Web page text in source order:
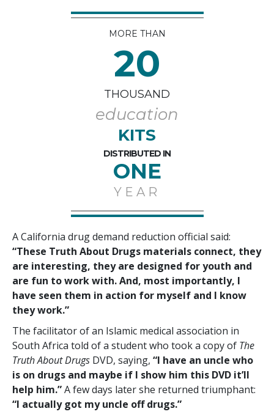
MORE THAN
20
THOUSAND
education
KITS
DISTRIBUTED IN
ONE
YEAR
A California drug demand reduction official said:
“These Truth About Drugs materials connect, they
are interesting, they are designed for youth and
are fun to work with. And, most importantly, I
have seen them in action for myself and I know
they work.”
The facilitator of an Islamic medical association in
South Africa told of a student who took a copy of The
Truth About Drugs DVD, saying, “I have an uncle who
is on drugs and maybe if I show him this DVD it’ll
help him.”A few days later she returned triumphant:
“I actually got my uncle off drugs.”